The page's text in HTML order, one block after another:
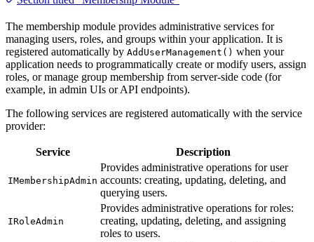
The membership module provides administrative services for
managing users, roles, and groups within your application. It is
registered automatically by AddUserManagement() when your
application needs to programmatically create or modify users, assign
roles, or manage group membership from server-side code (for
example, in admin UIs or API endpoints).
The following services are registered automatically with the service
provider:
Service Description
IMembershipAdmin
Provides administrative operations for user
accounts: creating, updating, deleting, and
querying users.
IRoleAdmin
Provides administrative operations for roles:
creating, updating, deleting, and assigning
roles to users.